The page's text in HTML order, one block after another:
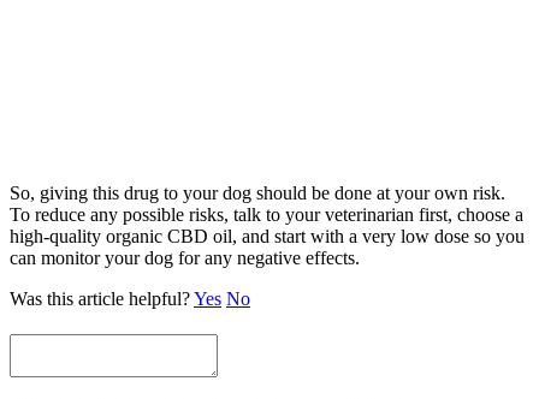
So, giving this drug to your dog should be done at your own risk.
To reduce any possible risks, talk to your veterinarian first, choose a
high-quality organic CBD oil, and start with a very low dose so you
can monitor your dog for any negative effects.
Was this article helpful?Yes No